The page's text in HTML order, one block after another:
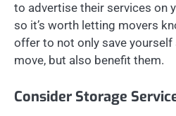
to advertise their services on
so it’s worth letting movers
offer to not only save
move, but also benefit them.
Consider Storage